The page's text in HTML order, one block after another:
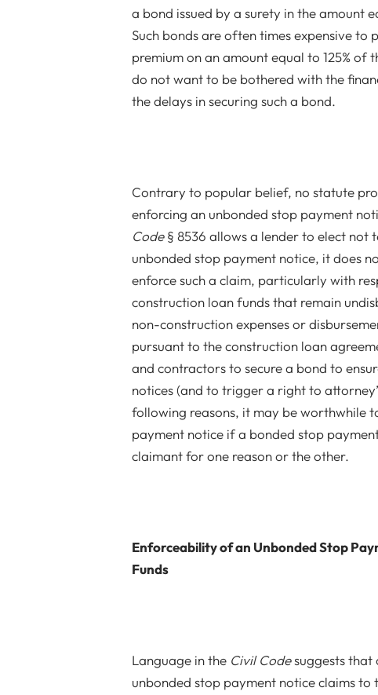
a bond issued by a surety in the amount
Such bonds are often times expensive to
premium on an amount equal to 125%
do not want to be bothered with the
the delays in securing such a bond.
Contrary to popular belief, no statute
enforcing an unbonded stop payment
Code§ 8536 allows a lender to elect not
unbonded stop payment notice, it does
enforce such a claim, particularly with
construction loan funds that remain
non-construction expenses or
pursuant to the construction loan
and contractors to secure a bond to
notices (and to trigger a right to
following reasons, it may be worthwhile
payment notice if a bonded stop
claimant for one reason or the other.
Enforceability of an Unbonded Stop
Funds
Language in the Civil Codesuggests that
unbonded stop payment notice claims